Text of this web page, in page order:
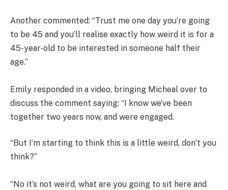
Another commented: “Trust me one day you’re going
to be 45 and you’ll realise exactly how weird it is for a
45-year-old to be interested in someone half their
age.”
Emily responded in a video, bringing Micheal over to
discuss the comment saying: “I know we’ve been
together two years now, and were engaged.
“But I’m starting to think this is a little weird, don’t you
think?”
“No it’s not weird, what are you going to sit here and